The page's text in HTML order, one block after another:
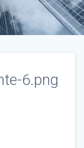
6.png